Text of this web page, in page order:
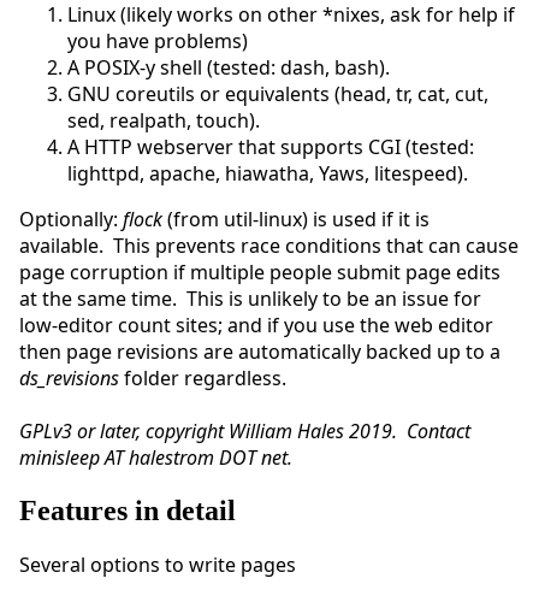
Linux (likely works on other *nixes, ask for help if
you have problems)
A POSIX-y shell (tested: dash, bash).
GNU coreutils or equivalents (head, tr, cat, cut,
sed, realpath, touch).
A HTTP webserver that supports CGI (tested:
lighttpd, apache, hiawatha, Yaws, litespeed).
Optionally: flock(from util-linux) is used if it is
available. This prevents race conditions that can cause
page corruption if multiple people submit page edits
at the same time. This is unlikely to be an issue for
low-editor count sites; and if you use the web editor
then page revisions are automatically backed up to a
ds_revisionsfolder regardless.
GPLv3 or later, copyright William Hales 2019. Contact
minisleep AT halestrom DOT net.
Features in detail
Several options to write pages